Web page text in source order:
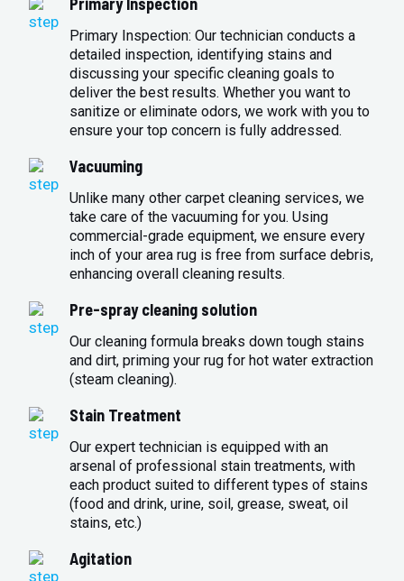
Primary Inspection: Our technician conducts a
detailed inspection, identifying stains and
discussing your specific cleaning goals to
deliver the best results. Whether you want to
sanitize or eliminate odors, we work with you to
ensure your top concern is fully addressed.
Vacuuming
Unlike many other carpet cleaning services, we
take care of the vacuuming for you. Using
commercial-grade equipment, we ensure every
inch of your area rug is free from surface debris,
enhancing overall cleaning results.
Pre-spray cleaning solution
Our cleaning formula breaks down tough stains
and dirt, priming your rug for hot water extraction
(steam cleaning).
Stain Treatment
Our expert technician is equipped with an
arsenal of professional stain treatments, with
each product suited to different types of stains
(food and drink, urine, soil, grease, sweat, oil
stains, etc.)
Agitation